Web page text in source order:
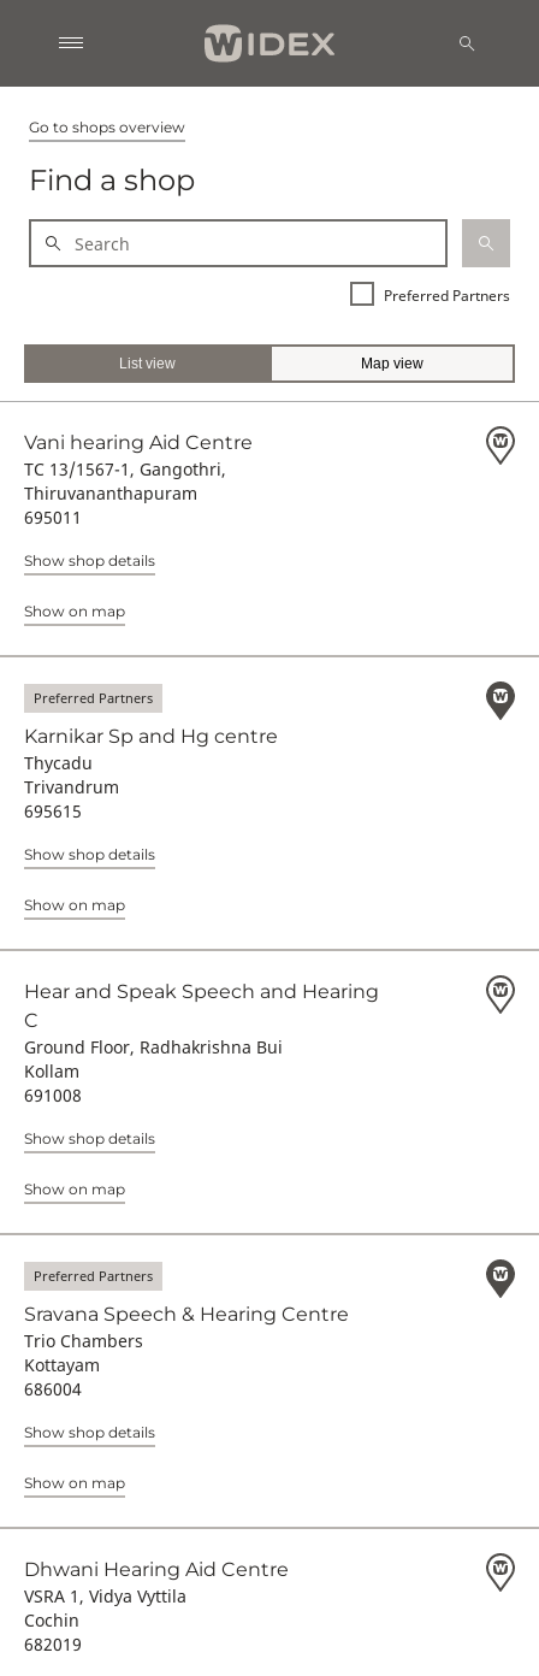
Go to shops overview
Find a shop
Preferred Partners
List view Map view
Vani hearing Aid Centre
TC 13/1567-1, Gangothri,
Thiruvananthapuram
695011
Show shop details
Show on map
Preferred Partners
Karnikar Sp and Hg centre
Thycadu
Trivandrum
695615
Show shop details
Show on map
Hear and Speak Speech and Hearing
C
Ground Floor, Radhakrishna Bui
Kollam
691008
Show shop details
Show on map
Preferred Partners
Sravana Speech & Hearing Centre
Trio Chambers
Kottayam
686004
Show shop details
Show on map
Dhwani Hearing Aid Centre
VSRA 1, Vidya Vyttila
Cochin
682019